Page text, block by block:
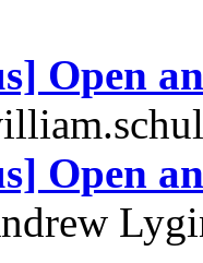
Open
Open